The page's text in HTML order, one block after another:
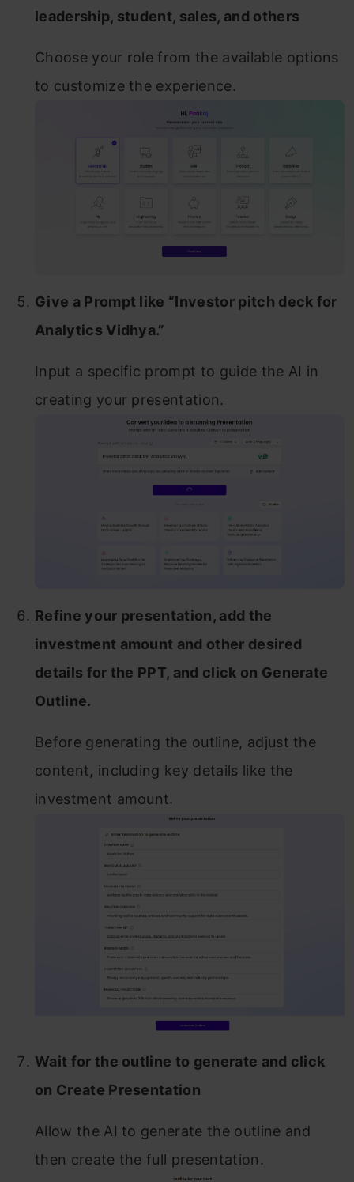
leadership, student, sales, and others
Choose your role from the available options
to customize the experience.
Give a Prompt like “Investor pitch deck for
Analytics Vidhya.”
Input a specific prompt to guide the AI in
creating your presentation.
Refine your presentation, add the
investment amount and other desired
details for the PPT, and click on Generate
Outline.
Before generating the outline, adjust the
content, including key details like the
investment amount.
Wait for the outline to generate and click
on Create Presentation
Allow the AI to generate the outline and
then create the full presentation.